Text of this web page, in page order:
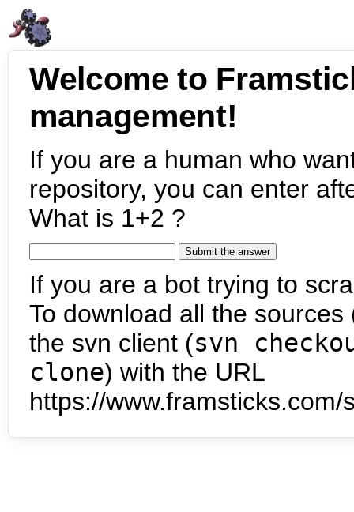
Welcome to
management!
If you are a human who
repository, you can enter
What is 1+2 ?
If you are a bot trying to
To download all the
the svn client (svn
clone) with the URL
https://www.framsticks.com/